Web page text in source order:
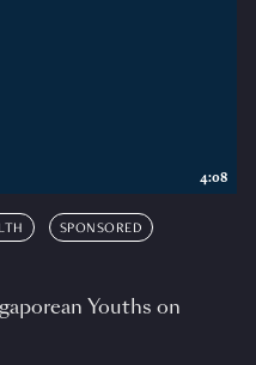
SPONSORED
Youths on
4:08